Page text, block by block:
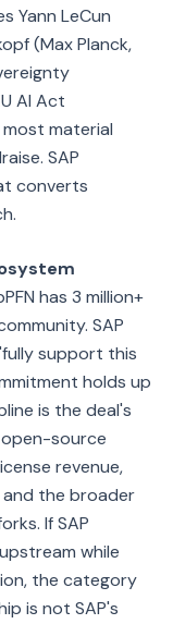
Yann LeCun
(Max Planck,
AI Act
material
SAP
converts
has 3 million+
SAP
support this
holds up
is the deal's
source
revenue,
the broader
If SAP
while
the category
is not SAP's